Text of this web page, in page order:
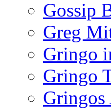
Gossip
Greg
Gringo
Gringo